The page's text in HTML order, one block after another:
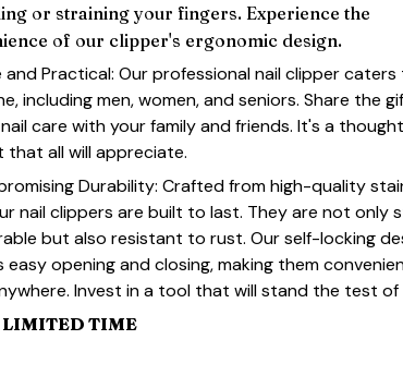
or straining your fingers. Experience the
of our clipper's ergonomic design.
and Practical: Our professional nail clipper caters
including men, women, and seniors. Share the
care with your family and friends. It's a
that all will appreciate.
Durability: Crafted from high-quality
nail clippers are built to last. They are not only
but also resistant to rust. Our self-locking
easy opening and closing, making them
Invest in a tool that will stand the test of
LIMITED TIME